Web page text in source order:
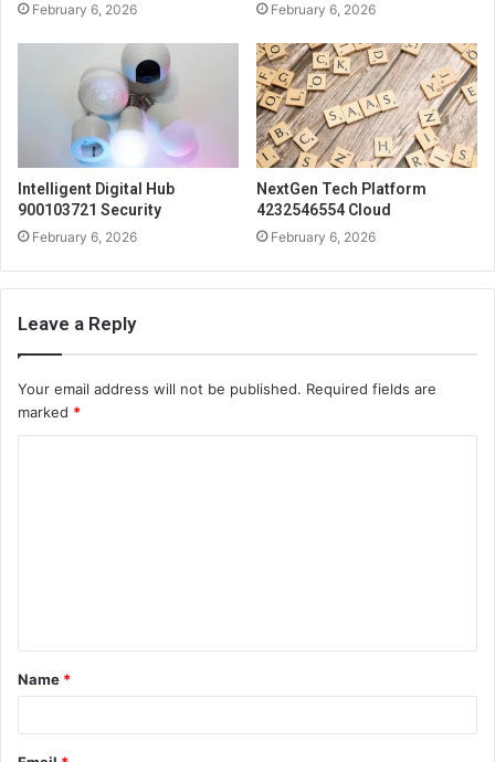
February 6, 2026 February 6, 2026
Intelligent Digital Hub
900103721 Security
February 6, 2026
NextGen Tech Platform
4232546554 Cloud
February 6, 2026
Leave a Reply
Your email address will not be published. Required fields are
marked *
t
*
Name *